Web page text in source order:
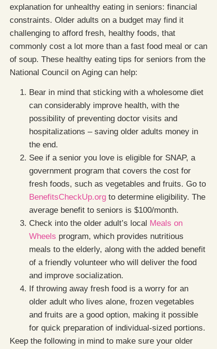
explanation for unhealthy eating in seniors: financial
constraints. Older adults on a budget may find it
challenging to afford fresh, healthy foods, that
commonly cost a lot more than a fast food meal or can
of soup. These healthy eating tips for seniors from the
National Council on Aging can help:
Bear in mind that sticking with a wholesome diet
can considerably improve health, with the
possibility of preventing doctor visits and
hospitalizations – saving older adults money in
the end.
See if a senior you love is eligible for SNAP, a
government program that covers the cost for
fresh foods, such as vegetables and fruits. Go to
BenefitsCheckUp.org to determine eligibility. The
average benefit to seniors is $100/month.
Check into the older adult’s local Meals on
Wheels program, which provides nutritious
meals to the elderly, along with the added benefit
of a friendly volunteer who will deliver the food
and improve socialization.
If throwing away fresh food is a worry for an
older adult who lives alone, frozen vegetables
and fruits are a good option, making it possible
for quick preparation of individual-sized portions.
Keep the following in mind to make sure your older